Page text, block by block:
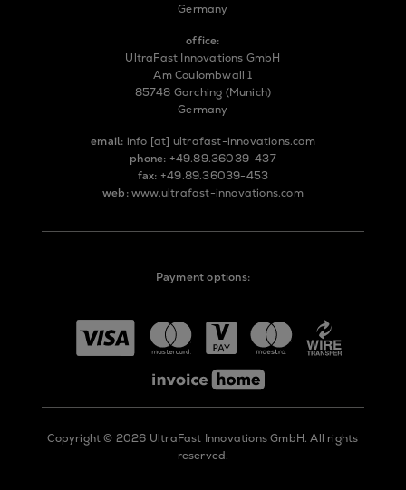
Germany
office:
UltraFast Innovations GmbH
Am Coulombwall 1
85748 Garching (Munich)
Germany
email: info [at] ultrafast-innovations.com
phone: +49.89.36039-437
fax: +49.89.36039-453
web: www.ultrafast-innovations.com
Payment options:
Copyright © 2026 UltraFast Innovations GmbH. All rights
reserved.